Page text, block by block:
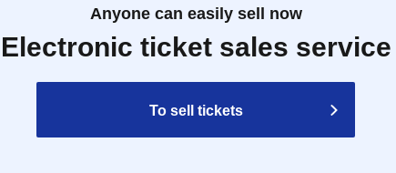
Anyone can easily sell now
Electronic ticket sales service
To sell tickets